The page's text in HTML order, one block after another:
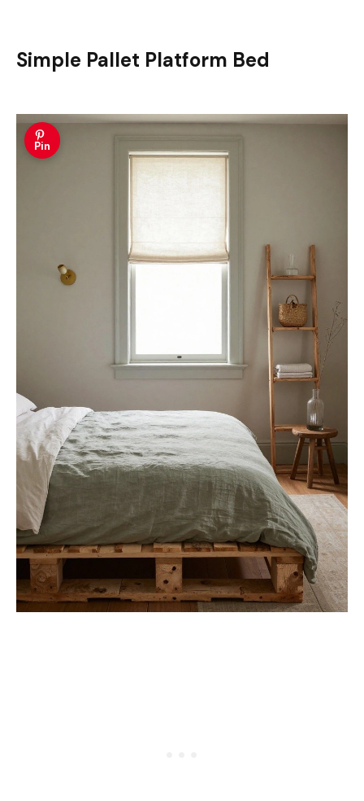
Simple Pallet Platform Bed
Pin